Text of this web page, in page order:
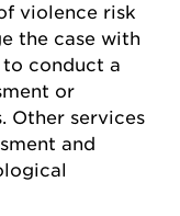
violence risk
the case with
to conduct a
or
Other services
and